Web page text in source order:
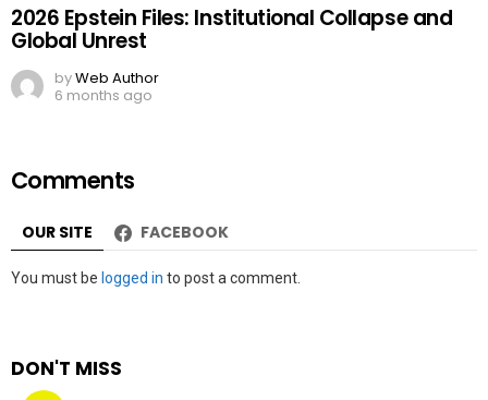
2026 Epstein Files: Institutional Collapse and
Global Unrest
byWeb Author
6 months ago
Comments
OUR SITE FACEBOOK
Leave
You must be logged in to post a comment.
DON'T MISS